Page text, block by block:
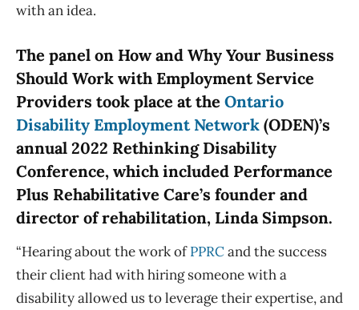
with an idea.
The panel on How and Why Your Business
Should Work with Employment Service
Providers took place at the Ontario
Disability Employment Network (ODEN)’s
annual 2022 Rethinking Disability
Conference, which included Performance
Plus Rehabilitative Care’s founder and
director of rehabilitation, Linda Simpson.
“Hearing about the work ofPPRCand the success
their client had with hiring someone with a
disability allowed us to leverage their expertise, and